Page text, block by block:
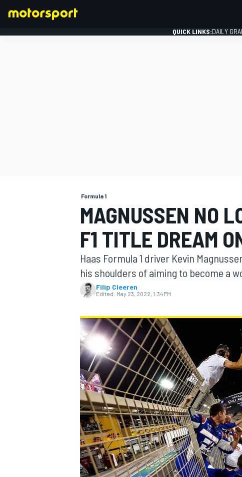
MOTOGP
NASCAR CUP
QUICK LINKS:DAILY
Formula 1
MAGNUSSEN NO
F1 TITLE DREAM
Haas Formula 1 driver Kevin
his shoulders of aiming to become a
Filip Cleeren
Edited: May 23, 2022, 1:34 PM